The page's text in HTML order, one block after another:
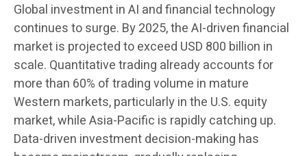
Global investment in AI and financial technology
continues to surge. By 2025, the AI-driven financial
market is projected to exceed USD 800 billion in
scale. Quantitative trading already accounts for
more than 60% of trading volume in mature
Western markets, particularly in the U.S. equity
market, while Asia-Pacific is rapidly catching up.
Data-driven investment decision-making has